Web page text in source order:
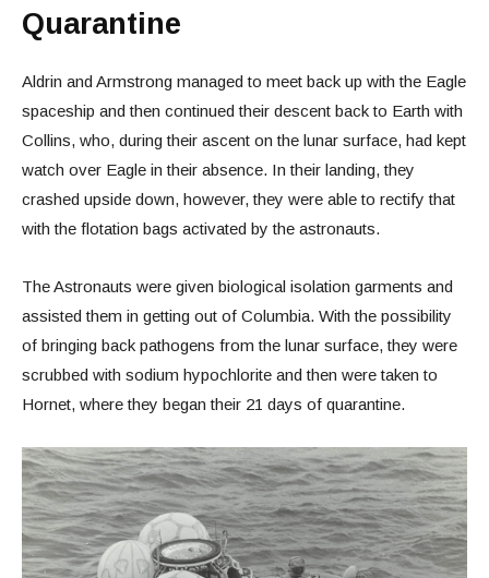
Quarantine
Aldrin and Armstrong managed to meet back up with the Eagle
spaceship and then continued their descent back to Earth with
Collins, who, during their ascent on the lunar surface, had kept
watch over Eagle in their absence. In their landing, they
crashed upside down, however, they were able to rectify that
with the flotation bags activated by the astronauts.
The Astronauts were given biological isolation garments and
assisted them in getting out of Columbia. With the possibility
of bringing back pathogens from the lunar surface, they were
scrubbed with sodium hypochlorite and then were taken to
Hornet, where they began their 21 days of quarantine.